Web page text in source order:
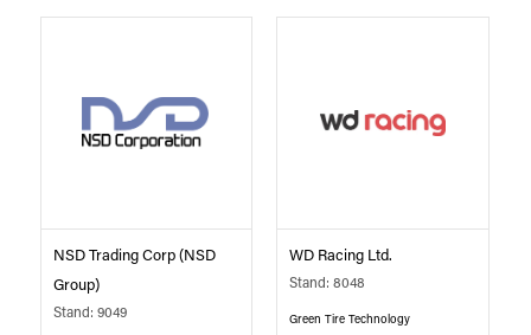
NSD Trading Corp (NSD
Group)
Stand: 9049
WD Racing Ltd.
Stand: 8048
Green Tire Technology